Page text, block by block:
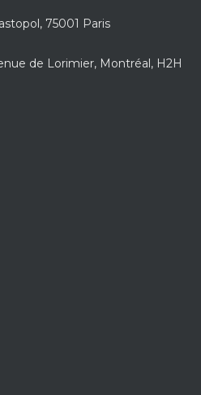
75001 Paris
de Lorimier, Montréal, H2H